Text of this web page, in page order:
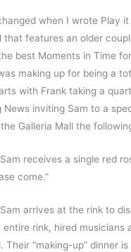
when I wrote Play it
that features an older
best Moments in Time
making up for being a
with Frank taking a
News inviting Sam to a
Galleria Mall the
receives a single red
come.”
arrives at the rink to
rink, hired musicians
Their “making-up” dinner